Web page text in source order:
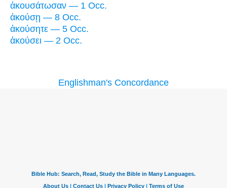
ἀκουσάτωσαν — 1 Occ.
ἀκούσῃ — 8 Occ.
ἀκούσητε — 5 Occ.
ἀκούσει — 2 Occ.
Englishman's Concordance